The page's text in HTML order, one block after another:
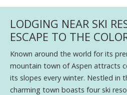
LODGING NEAR SKI
ESCAPE TO THE
Known around the world for its
mountain town of Aspen attracts
its slopes every winter. Nestled in
charming town boasts four ski